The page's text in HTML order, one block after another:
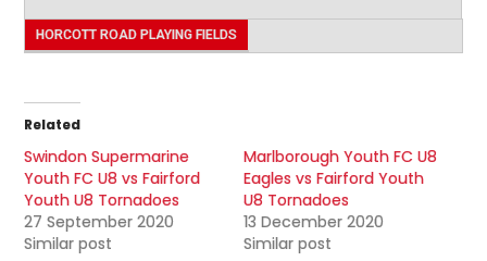
HORCOTT ROAD PLAYING FIELDS
Related
Swindon Supermarine
Youth FC U8 vs Fairford
Youth U8 Tornadoes
27 September 2020
Similar post
Marlborough Youth FC U8
Eagles vs Fairford Youth
U8 Tornadoes
13 December 2020
Similar post